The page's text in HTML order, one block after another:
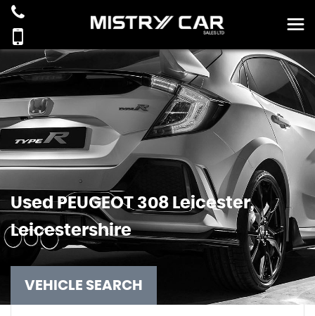
UsedPEUGEOT 308 Leicester,
Leicestershire
VEHICLE SEARCH